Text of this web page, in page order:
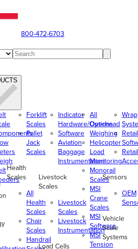
800-472-6703
Forklift
Scales
Pallet
Jack
Scales
Health
Scales
All
Health
Scales
Chair
Scales
Handrail
Indicator
Hardware/Options
Software
Aviation
Baggage
Instrumentation
Livestock
Scales
Livestock
Scales
Livestock
Instrumentation
Load Cells
All
Overhead
Weighing
Helicopter
Load
Monitoring
Monorail
Scales
MSI
Crane
Scales
MSI
Software
MSI
Tension
Retail
Retail
Sensors
OEM
Vehicle
Scale
Systems